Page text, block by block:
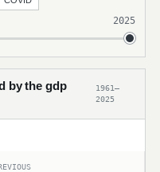
2025
by the gdp
1961–
2025